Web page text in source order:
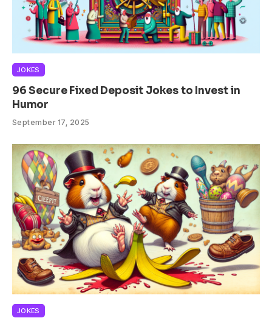
JOKES
96 Secure Fixed Deposit Jokes to Invest in
Humor
September 17, 2025
JOKES